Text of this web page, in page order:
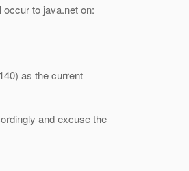
to java.net on:
as the current
and excuse the